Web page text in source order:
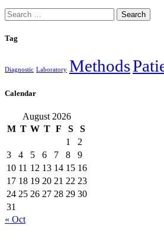
Search
for:
Tag
Diagnostic Laboratory Methods
Calendar
August 2026
M T W T F S
S
1
2
3
4 5 6 7 8
9
10 11 12 13 14 15 16
17 18 19 20 21 22 23
24 25 26 27 28 29 30
31
« Oct